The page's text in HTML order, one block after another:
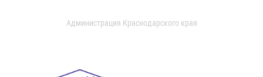
Администрация Краснодарского края